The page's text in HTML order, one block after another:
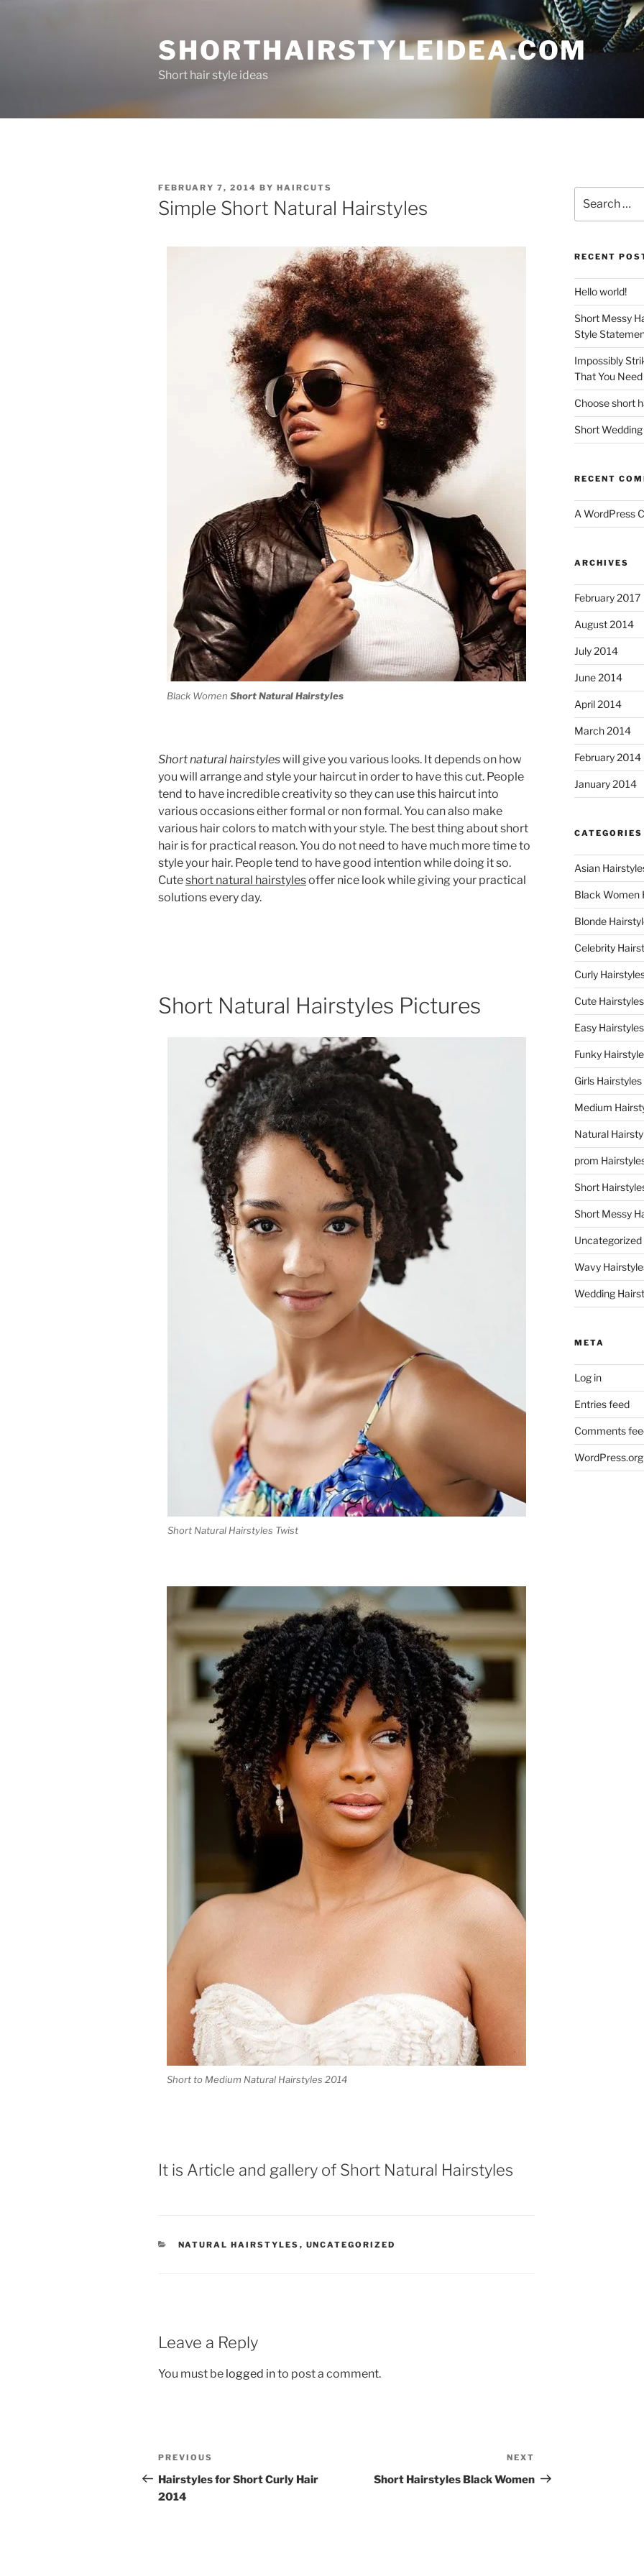
SHORTHAIRSTYLEIDEA.COM
Short hair style ideas
POSTED
ON
FEBRUARY 7, 2014 BY HAIRCUTS
Simple Short Natural Hairstyles
Black WomenShort Natural Hairstyles
Short natural hairstyleswill give you various looks. It depends on how
you will arrange and style your haircut in order to have this cut. People
tend to have incredible creativity so they can use this haircut into
various occasions either formal or non formal. You can also make
various hair colors to match with your style. The best thing about short
hair is for practical reason. You do not need to have much more time to
style your hair. People tend to have good intention while doing it so.
Cuteshort natural hairstylesoffer nice look while giving your practical
solutions every day.
Short Natural Hairstyles Pictures
Short Natural Hairstyles Twist
Short to Medium Natural Hairstyles 2014
It is Article and gallery of Short Natural Hairstyles
CATEGORIES
NATURAL HAIRSTYLES , UNCATEGORIZED
Leave a Reply
You must be logged into post a comment.
Post
navigation
Previous
Post
PREVIOUS
Hairstyles for Short Curly Hair
2014
Post
NEXT
Short Hairstyles Black Women
for:
RECENT
Hello world!
Short Messy
Style
Impossibly
That You
Choose short
Short
RECENT
A WordPress
ARCHIVES
February 2017
August 2014
July 2014
June 2014
April 2014
March 2014
February 2014
January 2014
CATEGORIES
Asian
Black Women
Blonde
Celebrity
Curly
Cute Hairstyles
Easy Hairstyles
Funky
Girls Hairstyles
Medium
Natural
prom
Short
Short Messy
Uncategorized
Wavy
Wedding
META
Log in
Entries feed
Comments
WordPress.org